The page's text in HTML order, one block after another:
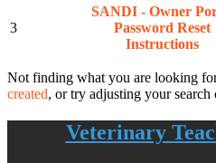
3
SANDI - Owner
Password Reset
Instructions
Not finding what you are looking
created, or try adjusting your search
Veterinary